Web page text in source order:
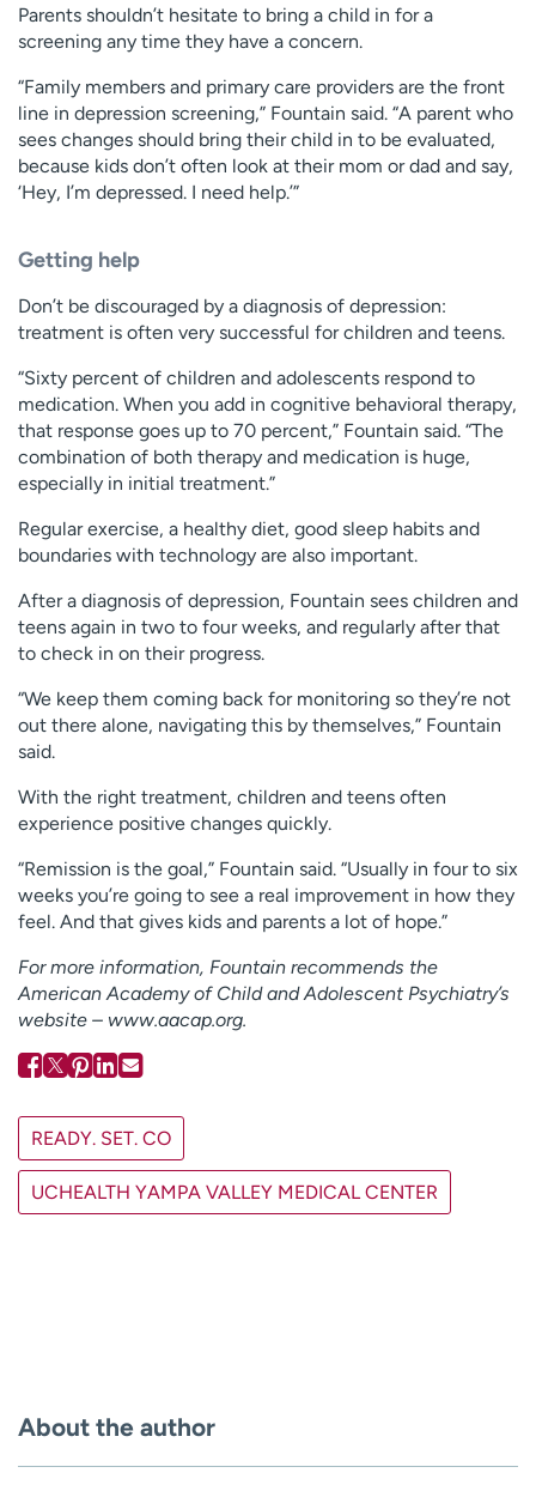
Parents shouldn’t hesitate to bring a child in for a
screening any time they have a concern.
“Family members and primary care providers are the front
line in depression screening,” Fountain said. “A parent who
sees changes should bring their child in to be evaluated,
because kids don’t often look at their mom or dad and say,
‘Hey, I’m depressed. I need help.’”
Getting help
Don’t be discouraged by a diagnosis of depression:
treatment is often very successful for children and teens.
“Sixty percent of children and adolescents respond to
medication. When you add in cognitive behavioral therapy,
that response goes up to 70 percent,” Fountain said. “The
combination of both therapy and medication is huge,
especially in initial treatment.”
Regular exercise, a healthy diet, good sleep habits and
boundaries with technology are also important.
After a diagnosis of depression, Fountain sees children and
teens again in two to four weeks, and regularly after that
to check in on their progress.
“We keep them coming back for monitoring so they’re not
out there alone, navigating this by themselves,” Fountain
said.
With the right treatment, children and teens often
experience positive changes quickly.
“Remission is the goal,” Fountain said. “Usually in four to six
weeks you’re going to see a real improvement in how they
feel. And that gives kids and parents a lot of hope.”
For more information, Fountain recommends the
American Academy of Child and Adolescent Psychiatry’s
website – www.aacap.org.
READY. SET. CO
UCHEALTH YAMPA VALLEY MEDICAL CENTER
About the author